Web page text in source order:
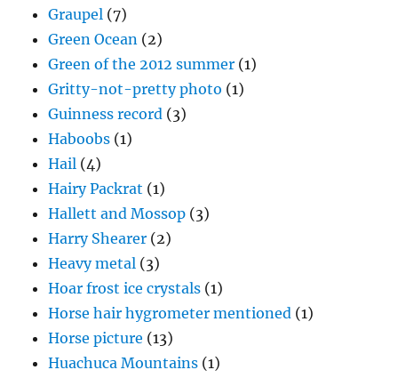
Graupel (7)
Green Ocean (2)
Green of the 2012 summer (1)
Gritty-not-pretty photo (1)
Guinness record (3)
Haboobs (1)
Hail (4)
Hairy Packrat (1)
Hallett and Mossop (3)
Harry Shearer (2)
Heavy metal (3)
Hoar frost ice crystals (1)
Horse hair hygrometer mentioned (1)
Horse picture (13)
Huachuca Mountains (1)